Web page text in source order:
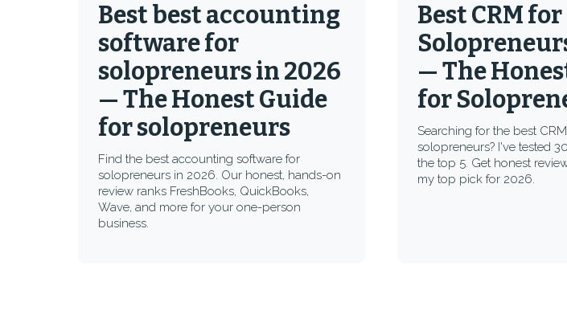
Best best accounting
software for
solopreneurs in 2026
— The Honest Guide
for solopreneurs
Find the best accounting software for
solopreneurs in 2026. Our honest, hands-on
review ranks FreshBooks, QuickBooks,
Wave, and more for your one-person
business.
Best CRM for
— The
for
Searching for the best
solopreneurs? I've tested
the top 5. Get honest
my top pick for 2026.